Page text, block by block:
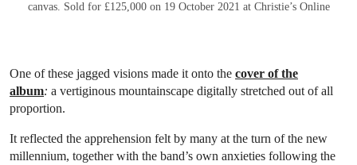
canvas. Sold for £125,000 on 19 October 2021 at Christie’s Online
One of these jagged visions made it onto the cover of the
album: a vertiginous mountainscape digitally stretched out of all
proportion.
It reflected the apprehension felt by many at the turn of the new
millennium, together with the band’s own anxieties following the